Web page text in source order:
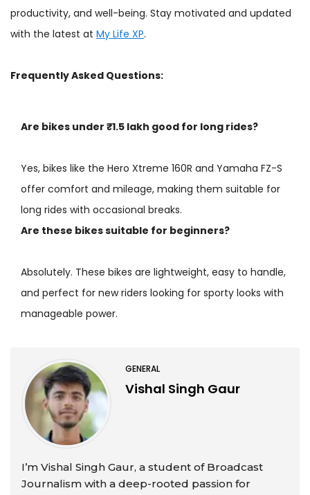
productivity, and well-being. Stay motivated and updated
with the latest at My Life XP.
Frequently Asked Questions:
Are bikes under ₹1.5 lakh good for long rides?
Yes, bikes like the Hero Xtreme 160R and Yamaha FZ-S
offer comfort and mileage, making them suitable for
long rides with occasional breaks.
Are these bikes suitable for beginners?
Absolutely. These bikes are lightweight, easy to handle,
and perfect for new riders looking for sporty looks with
manageable power.
GENERAL
Vishal Singh Gaur
I’m Vishal Singh Gaur, a student of Broadcast
Journalism with a deep-rooted passion for